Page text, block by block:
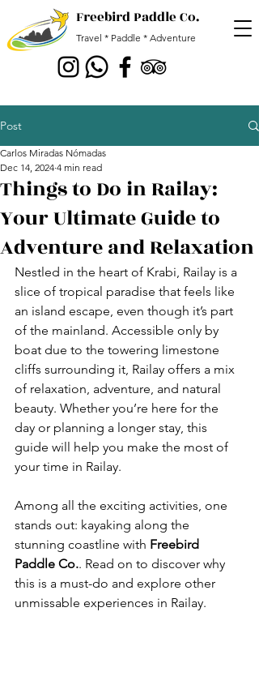
Freebird Paddle Co.
Travel * Paddle * Adventure
Post
Things to Do in Railay:
Your Ultimate Guide to
Adventure and Relaxation
Carlos Miradas Nómadas
Dec 14, 2024 4 min read
Nestled in the heart of Krabi, Railay is a
slice of tropical paradise that feels like
an island escape, even though it’s part
of the mainland. Accessible only by
boat due to the towering limestone
cliffs surrounding it, Railay offers a mix
of relaxation, adventure, and natural
beauty. Whether you’re here for the
day or planning a longer stay, this
guide will help you make the most of
your time in Railay.
Among all the exciting activities, one
stands out: kayaking along the
stunning coastline with Freebird
Paddle Co.. Read on to discover why
this is a must-do and explore other
unmissable experiences in Railay.